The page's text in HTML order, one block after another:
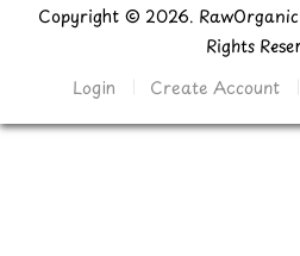
Copyright © 2026.
Rights
Login
Create Account